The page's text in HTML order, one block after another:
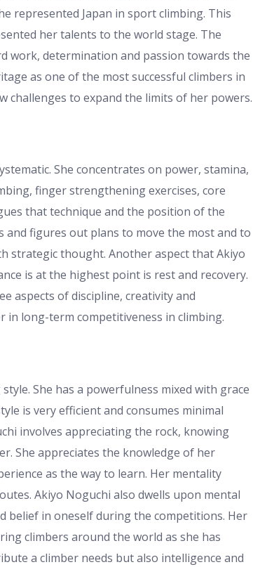
represented Japan in sport climbing. This
her talents to the world stage. The
work, determination and passion towards the
as one of the most successful climbers in
challenges to expand the limits of her powers.
She concentrates on power, stamina,
finger strengthening exercises, core
that technique and the position of the
and figures out plans to move the most and to
strategic thought. Another aspect that Akiyo
is at the highest point is rest and recovery.
aspects of discipline, creativity and
in long-term competitiveness in climbing.
She has a powerfulness mixed with grace
is very efficient and consumes minimal
involves appreciating the rock, knowing
She appreciates the knowledge of her
as the way to learn. Her mentality
Akiyo Noguchi also dwells upon mental
belief in oneself during the competitions. Her
climbers around the world as she has
a climber needs but also intelligence and